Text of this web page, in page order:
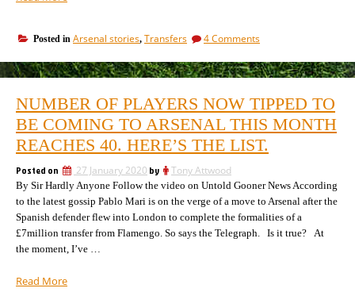
tipped
by
all-
journalists
to
be
signing
for
Arsenal.”
Posted in Arsenal stories, Transfers 4 Commentson
42
players
by
all-
knowing
journalists
signing
for
Arsenal.
NUMBER OF PLAYERS NOW TIPPED TO
BE COMING TO ARSENAL THIS MONTH
REACHES 40. HERE’S THE LIST.
Posted on 27 January 2020 by Tony Attwood
By Sir Hardly Anyone Follow the video on Untold Gooner News According
to the latest gossip Pablo Mari is on the verge of a move to Arsenal after the
Spanish defender flew into London to complete the formalities of a
£7million transfer from Flamengo. So says the Telegraph. Is it true? At
the moment, I’ve …
Read More“Number